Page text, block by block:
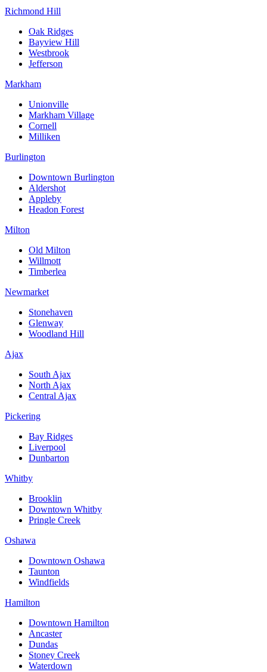
Richmond Hill
Oak Ridges
Bayview Hill
Westbrook
Jefferson
Markham
Unionville
Markham Village
Cornell
Milliken
Burlington
Downtown Burlington
Aldershot
Appleby
Headon Forest
Milton
Old Milton
Willmott
Timberlea
Newmarket
Stonehaven
Glenway
Woodland Hill
Ajax
South Ajax
North Ajax
Central Ajax
Pickering
Bay Ridges
Liverpool
Dunbarton
Whitby
Brooklin
Downtown Whitby
Pringle Creek
Oshawa
Downtown Oshawa
Taunton
Windfields
Hamilton
Downtown Hamilton
Ancaster
Dundas
Stoney Creek
Waterdown